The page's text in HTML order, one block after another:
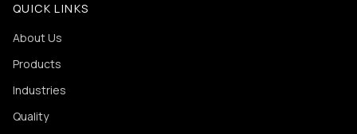
QUICK LINKS
About Us
Products
Industries
Quality